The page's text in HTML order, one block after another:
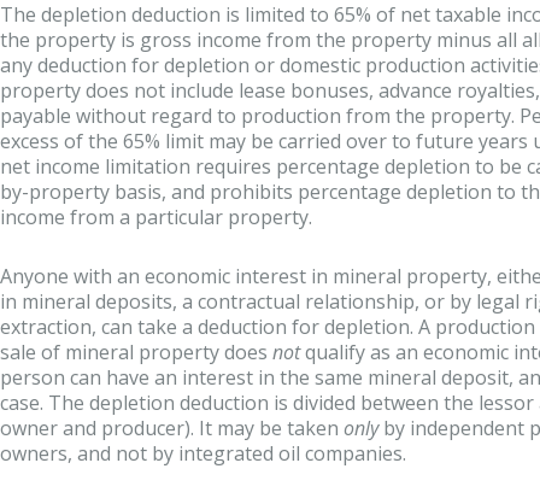
The depletion deduction is limited to 65% of net taxable
the property is gross income from the property minus all
any deduction for depletion or domestic production
property does not include lease bonuses, advance
payable without regard to production from the property.
excess of the 65% limit may be carried over to future
net income limitation requires percentage depletion to be
by-property basis, and prohibits percentage depletion to
income from a particular property.
Anyone with an economic interest in mineral property,
in mineral deposits, a contractual relationship, or by legal
extraction, can take a deduction for depletion. A
sale of mineral property does notqualify as an economic
person can have an interest in the same mineral deposit,
case. The depletion deduction is divided between the
owner and producer). It may be taken onlyby independent
owners, and not by integrated oil companies.